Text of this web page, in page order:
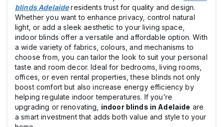
blinds Adelaideresidents trust for quality and design.
Whether you want to enhance privacy, control natural
light, or add a sleek aesthetic to your living space,
indoor blinds offer a versatile and affordable option. With
a wide variety of fabrics, colours, and mechanisms to
choose from, you can tailor the look to suit your personal
taste and room decor. Ideal for bedrooms, living rooms,
offices, or even rental properties, these blinds not only
boost comfort but also increase energy efficiency by
helping regulate indoor temperatures. If you’re
upgrading or renovating, indoor blinds in Adelaide are
a smart investment that adds both value and style to your